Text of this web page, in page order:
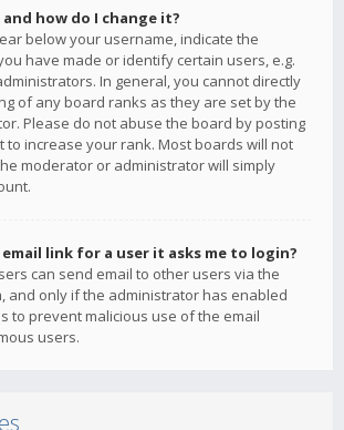
how do I change it?
below your username, indicate the
have made or identify certain users, e.g.
In general, you cannot directly
of any board ranks as they are set by the
Please do not abuse the board by posting
to increase your rank. Most boards will not
moderator or administrator will simply
link for a user it asks me to login?
can send email to other users via the
and only if the administrator has enabled
to prevent malicious use of the email
users.